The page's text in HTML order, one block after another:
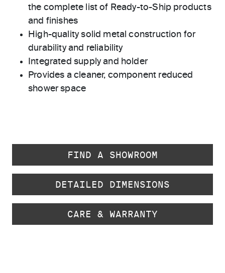
the complete list of Ready-to-Ship products
and finishes
High-quality solid metal construction for
durability and reliability
Integrated supply and holder
Provides a cleaner, component reduced
shower space
FIND A SHOWROOM
DETAILED DIMENSIONS
CARE & WARRANTY